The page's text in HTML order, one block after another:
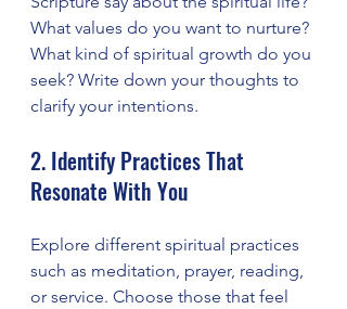
What values do you want to nurture?
What kind of spiritual growth do you
seek? Write down your thoughts to
clarify your intentions.
2. Identify Practices That
Resonate With You
Explore different spiritual practices
such as meditation, prayer, reading,
or service. Choose those that feel